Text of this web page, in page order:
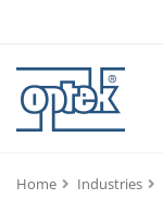
Home Industries